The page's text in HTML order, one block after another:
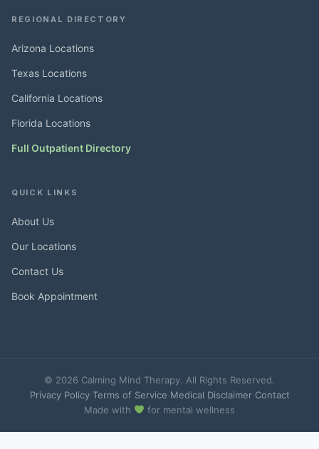
REGIONAL DIRECTORY
Arizona Locations
Texas Locations
California Locations
Florida Locations
Full Outpatient Directory
QUICK LINKS
About Us
Our Locations
Contact Us
Book Appointment
© 2026 Calming Mind Therapy. All Rights Reserved.
Privacy Policy· Terms of Service Medical Disclaimer· Contact
Made with
for mental wellness